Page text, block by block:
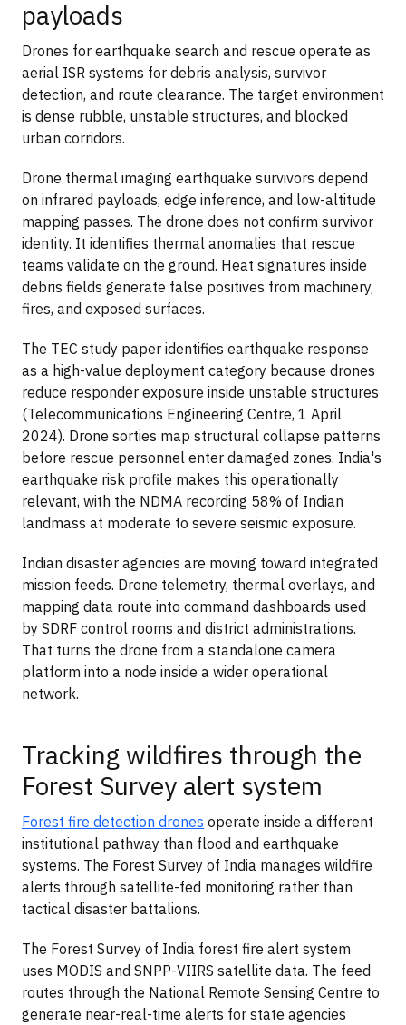
payloads
Drones for earthquake search and rescue operate as
aerial ISR systems for debris analysis, survivor
detection, and route clearance. The target environment
is dense rubble, unstable structures, and blocked
urban corridors.
Drone thermal imaging earthquake survivors depend
on infrared payloads, edge inference, and low-altitude
mapping passes. The drone does not confirm survivor
identity. It identifies thermal anomalies that rescue
teams validate on the ground. Heat signatures inside
debris fields generate false positives from machinery,
fires, and exposed surfaces.
The TEC study paper identifies earthquake response
as a high-value deployment category because drones
reduce responder exposure inside unstable structures
(Telecommunications Engineering Centre, 1 April
2024). Drone sorties map structural collapse patterns
before rescue personnel enter damaged zones. India's
earthquake risk profile makes this operationally
relevant, with the NDMA recording 58% of Indian
landmass at moderate to severe seismic exposure.
Indian disaster agencies are moving toward integrated
mission feeds. Drone telemetry, thermal overlays, and
mapping data route into command dashboards used
by SDRF control rooms and district administrations.
That turns the drone from a standalone camera
platform into a node inside a wider operational
network.
Tracking wildfires through the
Forest Survey alert system
Forest fire detection drones operate inside a different
institutional pathway than flood and earthquake
systems. The Forest Survey of India manages wildfire
alerts through satellite-fed monitoring rather than
tactical disaster battalions.
The Forest Survey of India forest fire alert system
uses MODIS and SNPP-VIIRS satellite data. The feed
routes through the National Remote Sensing Centre to
generate near-real-time alerts for state agencies